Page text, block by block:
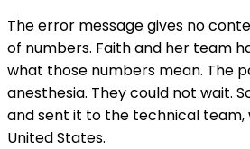
The error message gives no
of numbers. Faith and her team
what those numbers mean. The
anesthesia. They could not wait.
and sent it to the technical team,
United States.